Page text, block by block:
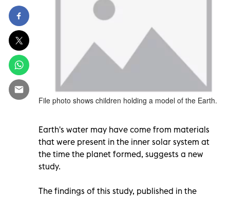
File photo shows children holding a model of the Earth.
Earth's water may have come from materials
that were present in the inner solar system at
the time the planet formed, suggests a new
study.
The findings of this study, published in the